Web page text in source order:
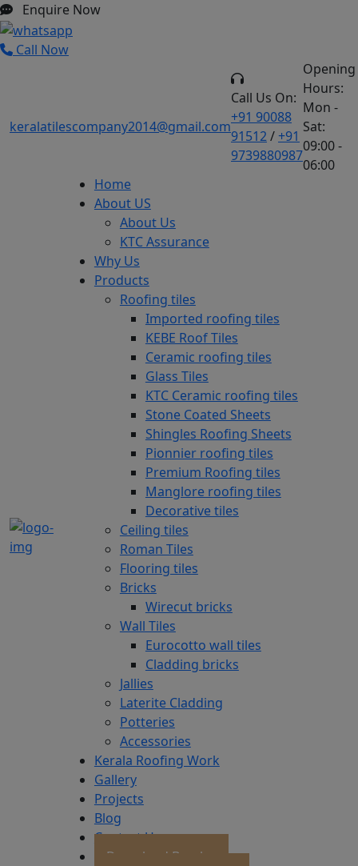
Enquire Now
Call Now
keralatilescompany2014@gmail.com
Call Us On:
+91 90088
91512/+91
9739880987
Opening
Hours:
Mon -
Sat:
09:00 -
06:00
Home
About US
About Us
KTC Assurance
Why Us
Products
Roofing tiles
Imported roofing tiles
KEBE Roof Tiles
Ceramic roofing tiles
Glass Tiles
KTC Ceramic roofing tiles
Stone Coated Sheets
Shingles Roofing Sheets
Pionnier roofing tiles
Premium Roofing tiles
Manglore roofing tiles
Decorative tiles
Ceiling tiles
Roman Tiles
Flooring tiles
Bricks
Wirecut bricks
Wall Tiles
Eurocotto wall tiles
Cladding bricks
Jallies
Laterite Cladding
Potteries
Accessories
Kerala Roofing Work
Gallery
Projects
Blog
Contact Us
Download Brochure